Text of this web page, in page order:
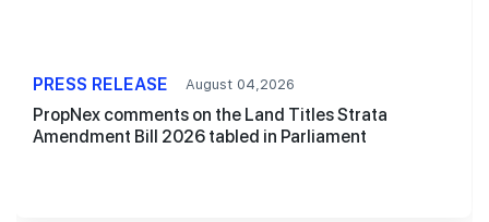
PRESS RELEASE August 04,2026
PropNex comments on the Land Titles Strata
Amendment Bill 2026 tabled in Parliament